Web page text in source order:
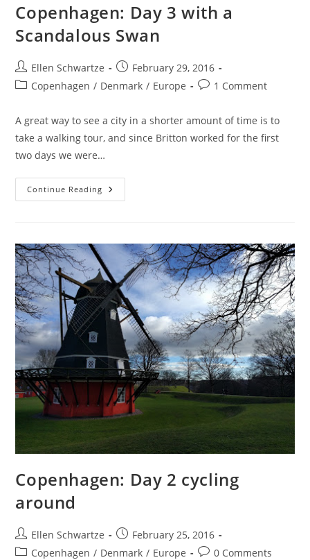
Copenhagen: Day 3 with a
Scandalous Swan
Post
author:
Ellen Schwartze
Post
published:
February 29, 2016
PostCopenhagen / Denmark / Europe
Post1 Comment
A great way to see a city in a shorter amount of time is to
take a walking tour, and since Britton worked for the first
two days we were…
Continue Reading Copenhagen:
Day
Swan
Copenhagen: Day 2 cycling
around
Post
author:
Ellen Schwartze
Post
published:
February 25, 2016
PostCopenhagen / Denmark / Europe
Post0 Comments